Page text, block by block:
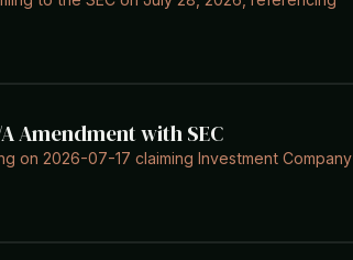
Amendment with SEC
on 2026-07-17 claiming Investment Company